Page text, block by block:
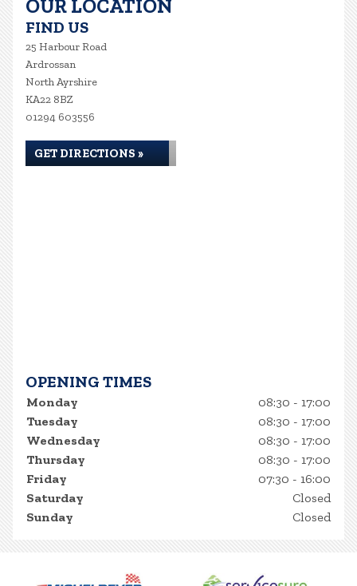
OUR LOCATION
FIND US
25 Harbour Road
Ardrossan
North Ayrshire
KA22 8BZ
01294 603556
GET DIRECTIONS »
OPENING TIMES
Monday
08:30 - 17:00
Tuesday
08:30 - 17:00
Wednesday
08:30 - 17:00
Thursday
08:30 - 17:00
Friday
07:30 - 16:00
Saturday
Closed
Sunday
Closed